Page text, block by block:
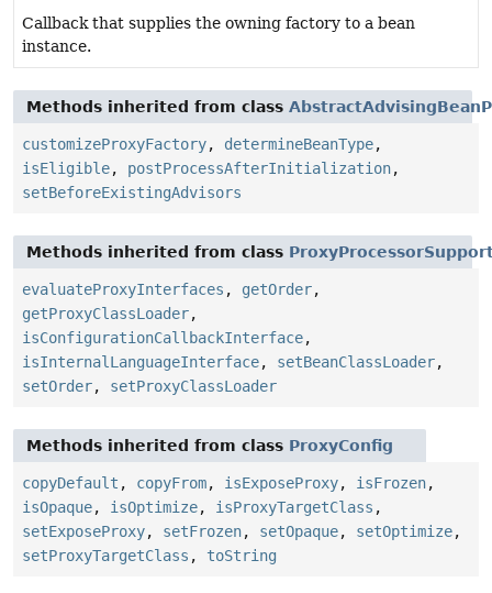
Callback that supplies the owning factory to a bean
instance.
Methods inherited from class
customizeProxyFactory, determineBeanType,
isEligible, postProcessAfterInitialization,
setBeforeExistingAdvisors
Methods inherited from class
evaluateProxyInterfaces , getOrder,
getProxyClassLoader,
isConfigurationCallbackInterface,
isInternalLanguageInterface, setBeanClassLoader,
setOrder, setProxyClassLoader
Methods inherited from class ProxyConfig
copyDefault , copyFrom, isExposeProxy, isFrozen,
isOpaque, isOptimize, isProxyTargetClass ,
setExposeProxy, setFrozen, setOpaque, setOptimize,
setProxyTargetClass , toString